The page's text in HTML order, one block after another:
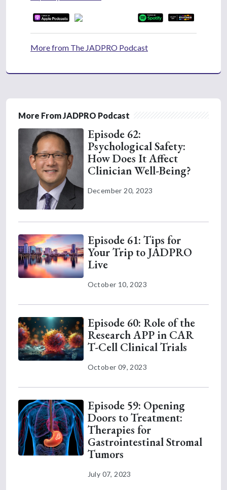
More from The JADPRO Podcast
More From JADPRO Podcast
Episode 62:
Psychological Safety:
How Does It Affect
Clinician Well-Being?
December 20, 2023
Episode 61: Tips for
Your Trip to JADPRO
Live
October 10, 2023
Episode 60: Role of the
Research APP in CAR
T-Cell Clinical Trials
October 09, 2023
Episode 59: Opening
Doors to Treatment:
Therapies for
Gastrointestinal Stromal
Tumors
July 07, 2023